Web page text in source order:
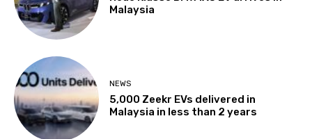
Malaysia
NEWS
5,000 Zeekr EVs delivered in
Malaysia in less than 2 years